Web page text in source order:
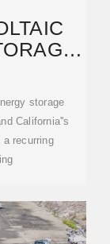
storage
California''s
recurring